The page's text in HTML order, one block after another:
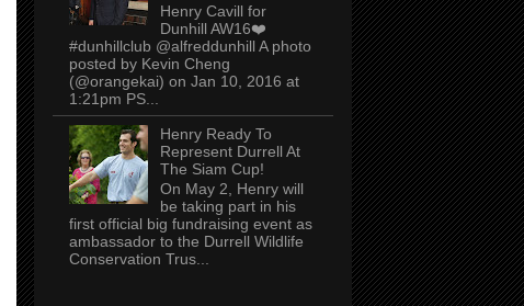
Henry Cavill for
Dunhill AW16❤️
#dunhillclub @alfreddunhill A photo
posted by Kevin Cheng
(@orangekai) on Jan 10, 2016 at
1:21pm PS...
Henry Ready To
Represent Durrell At
The Siam Cup!
On May 2, Henry will
be taking part in his
first official big fundraising event as
ambassador to the Durrell Wildlife
Conservation Trus...